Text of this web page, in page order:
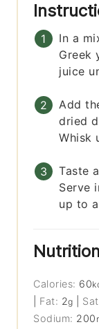
In a
Greek
juice
Add
dried
Whisk
Taste
Serve
up to
Calories: 60
Fat: 2g
Sodium: 200